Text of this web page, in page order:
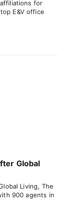
for
E&V office
Global
Living, The
900 agents in